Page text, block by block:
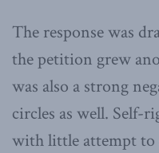
The response was
the petition grew
was also a strong
circles as well. Self-
with little attempt to